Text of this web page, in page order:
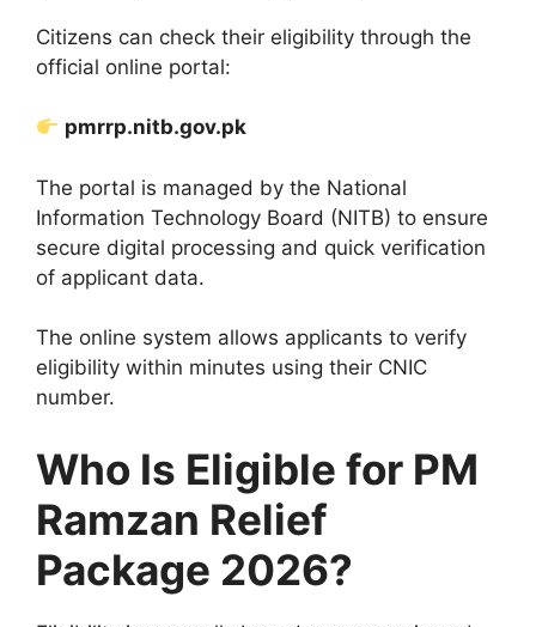
Citizens can check their eligibility through the
official online portal:
pmrrp.nitb.gov.pk
The portal is managed by the National
Information Technology Board (NITB) to ensure
secure digital processing and quick verification
of applicant data.
The online system allows applicants to verify
eligibility within minutes using their CNIC
number.
Who Is Eligible for PM
Ramzan Relief
Package 2026?